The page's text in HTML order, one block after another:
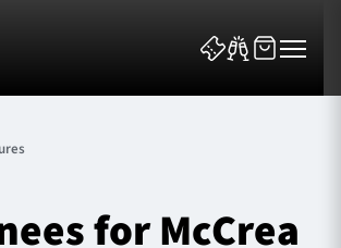
for McCrea